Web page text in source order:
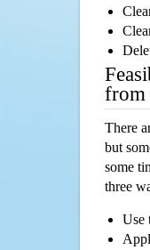
from
There
but
some
three
Use